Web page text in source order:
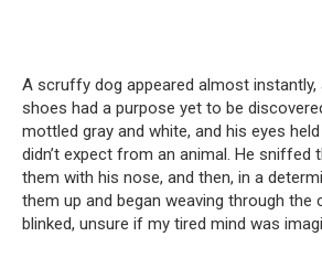
A scruffy dog appeared almost instantly,
shoes had a purpose yet to be
mottled gray and white, and his eyes
didn’t expect from an animal. He sniffed
them with his nose, and then, in a
them up and began weaving through the
blinked, unsure if my tired mind was